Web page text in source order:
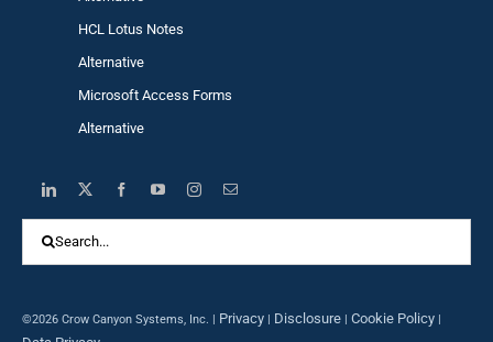
HCL Lotus Notes
Alternative
Microsoft Access Forms
Alternative
©2026 Crow Canyon Systems, Inc. | Privacy| Disclosure| Cookie Policy|